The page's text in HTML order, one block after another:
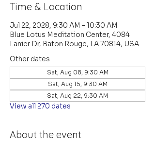
Time & Location
Jul 22, 2028, 9:30 AM – 10:30 AM
Blue Lotus Meditation Center, 4084
Lanier Dr, Baton Rouge, LA 70814, USA
Other dates
Sat, Aug 08, 9:30 AM
Sat, Aug 15, 9:30 AM
Sat, Aug 22, 9:30 AM
View all 270 dates
About the event